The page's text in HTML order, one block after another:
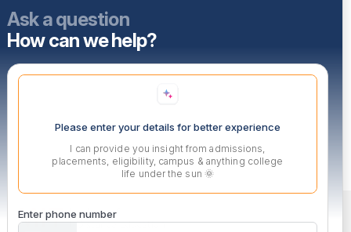
Ask a question
How can we help?
Please enter your details for better experience
I can provide you insight from admissions,
placements, eligibility, campus & anything college
life under the sun 🌞
Enter phone number